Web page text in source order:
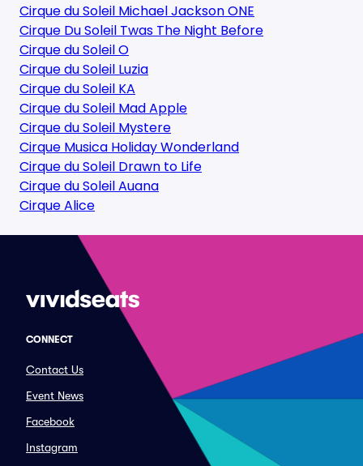
Cirque du Soleil Michael Jackson ONE
Cirque Du Soleil Twas The Night Before
Cirque du Soleil O
Cirque du Soleil Luzia
Cirque du Soleil KA
Cirque du Soleil Mad Apple
Cirque du Soleil Mystere
Cirque Musica Holiday Wonderland
Cirque du Soleil Drawn to Life
Cirque du Soleil Auana
Cirque Alice
CONNECT
Contact Us
Event News
Facebook
Instagram